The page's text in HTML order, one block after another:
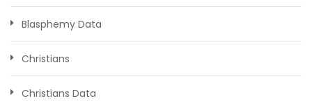
Blasphemy Data
Christians
Christians Data